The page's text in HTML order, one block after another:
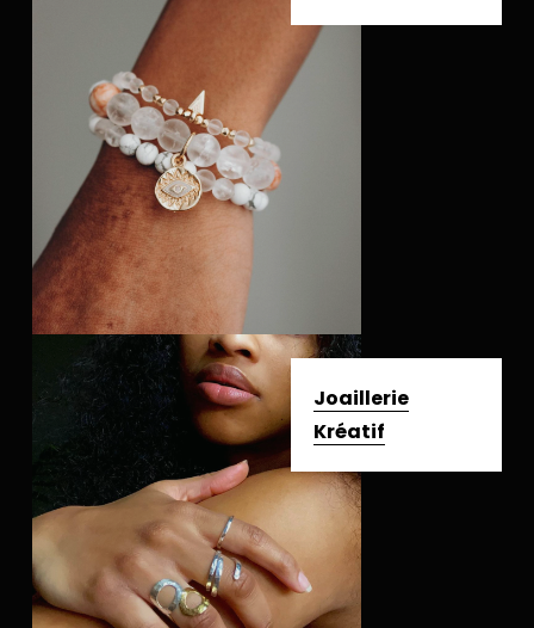
Joaillerie
Kréatif